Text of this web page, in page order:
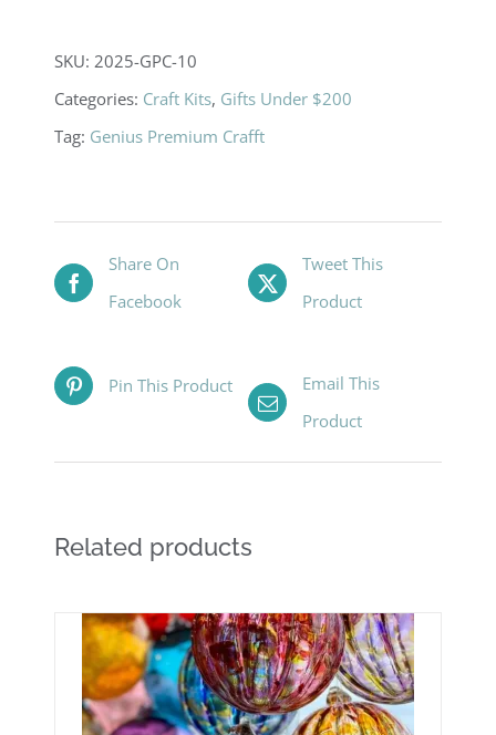
in
Bag
quantity
SKU:2025-GPC-10
Categories: Craft Kits, Gifts Under $200
Tag: Genius Premium Crafft
Share On
Facebook
Tweet This
Product
Pin This Product
Email This
Product
Related products